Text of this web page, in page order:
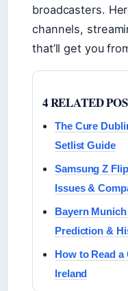
broadcasters.
channels,
that’ll get you
4 RELATED
The Cure
Setlist Guide
Samsung Z
Issues &
Bayern
Prediction &
How to Read
Ireland